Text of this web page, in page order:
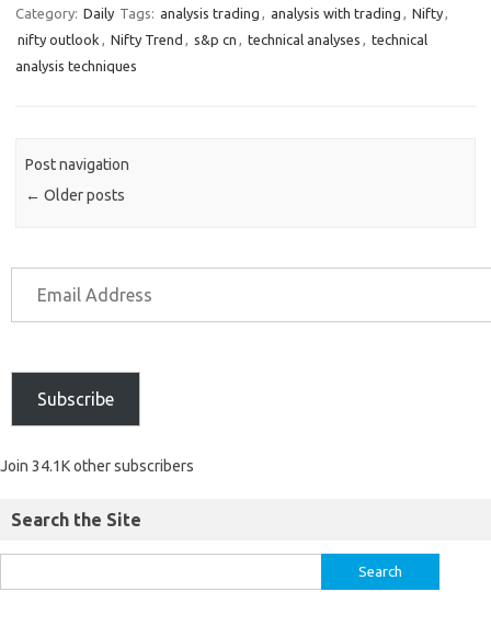
Category: Daily Tags: analysis trading , analysis with trading , Nifty,
nifty outlook , Nifty Trend , s&p cn , technical analyses , technical
analysis techniques
Post navigation
← Older posts
Subscribe
Join 34.1K other subscribers
Search the Site